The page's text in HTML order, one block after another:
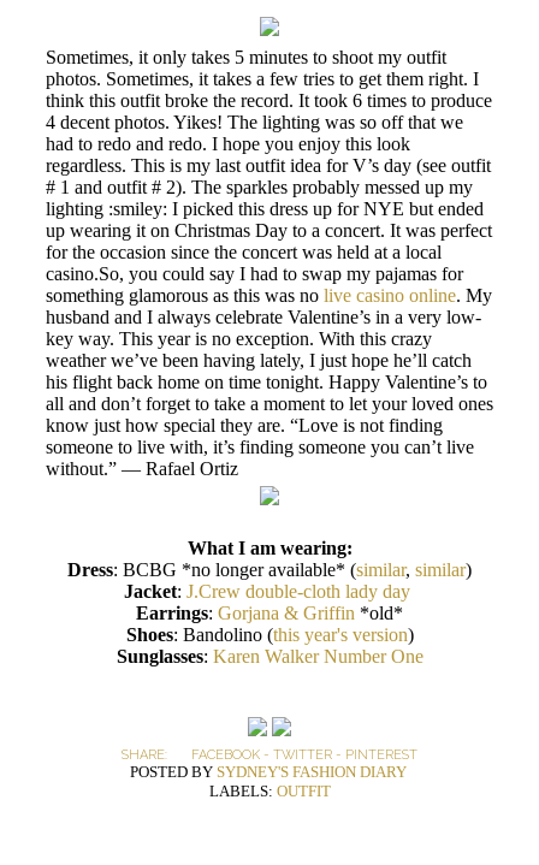
Sometimes, it only takes 5 minutes to shoot my outfit
photos. Sometimes, it takes a few tries to get them right. I
think this outfit broke the record. It took 6 times to produce
4 decent photos. Yikes! The lighting was so off that we
had to redo and redo. I hope you enjoy this look
regardless. This is my last outfit idea for V’s day (see outfit
# 1 and outfit # 2). The sparkles probably messed up my
lighting :smiley: I picked this dress up for NYE but ended
up wearing it on Christmas Day to a concert. It was perfect
for the occasion since the concert was held at a local
casino.So, you could say I had to swap my pajamas for
something glamorous as this was no live casino online. My
husband and I always celebrate Valentine’s in a very low-
key way. This year is no exception. With this crazy
weather we’ve been having lately, I just hope he’ll catch
his flight back home on time tonight. Happy Valentine’s to
all and don’t forget to take a moment to let your loved ones
know just how special they are. “Love is not finding
someone to live with, it’s finding someone you can’t live
without.” — Rafael Ortiz
What I am wearing:
Dress: BCBG *no longer available* (similar, similar)
Jacket: J.Crew double-cloth lady day
Earrings: Gorjana & Griffin *old*
Shoes: Bandolino (this year's version)
Sunglasses: Karen Walker Number One
SHARE: FACEBOOK - TWITTER - PINTEREST
POSTED BY SYDNEY'S FASHION DIARY
LABELS: OUTFIT